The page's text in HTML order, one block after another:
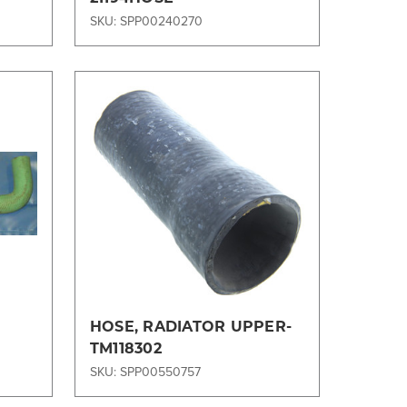
SKU: SPP00240270
Compare
HOSE, RADIATOR UPPER-
TM118302
SKU: SPP00550757